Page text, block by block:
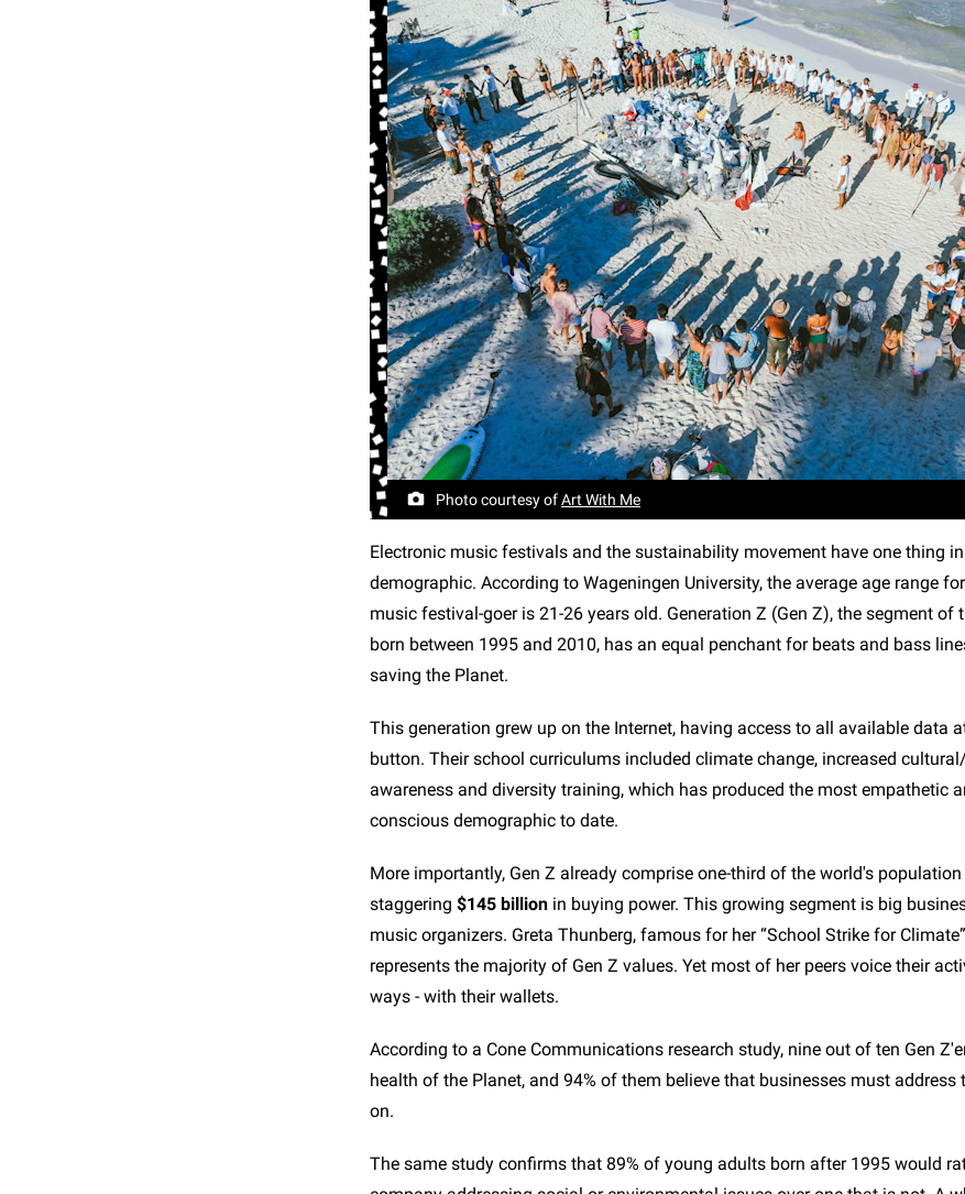
Photo courtesy ofArt With Me
Electronic music festivals and the sustainability movement have one thing
demographic. According to Wageningen University, the average age range
music festival-goer is 21-26 years old. Generation Z (Gen Z), the segment of
born between 1995 and 2010, has an equal penchant for beats and bass
saving the Planet.
This generation grew up on the Internet, having access to all available data
button. Their school curriculums included climate change, increased
awareness and diversity training, which has produced the most empathetic
conscious demographic to date.
More importantly, Gen Z already comprise one-third of the world's
staggering $145 billion in buying power. This growing segment is big
music organizers. Greta Thunberg, famous for her “School Strike for
represents the majority of Gen Z values. Yet most of her peers voice their
ways - with their wallets.
According to a Cone Communications research study, nine out of ten Gen
health of the Planet, and 94% of them believe that businesses must address
on.
The same study confirms that 89% of young adults born after 1995 would